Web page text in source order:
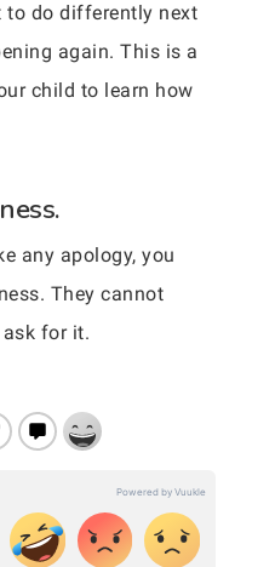
to do differently next
again. This is a
child to learn how
any apology, you
They cannot
for it.